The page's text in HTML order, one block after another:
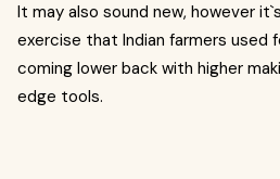
It may also sound new, however
exercise that Indian farmers used
coming lower back with higher
edge tools.